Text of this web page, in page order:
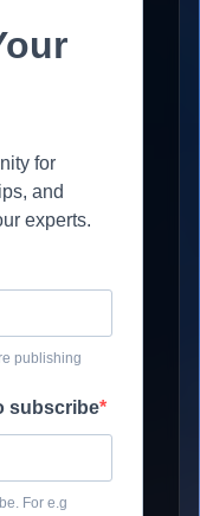
for
and
experts.
publishing
subscribe
For e.g